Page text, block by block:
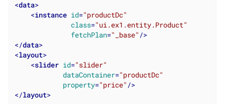
<data>
<instance id="productDc"
class="ui.ex1.entity.Product"
fetchPlan="_base" />
</data>
<layout>
<slider id="slider"
dataContainer="productDc"
property="price" />
</layout>